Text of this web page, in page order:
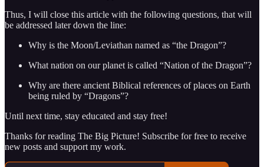
Thus, I will close this article with the following questions, that will
be addressed later down the line:
Why is the Moon/Leviathan named as “the Dragon”?
What nation on our planet is called “Nation of the Dragon”?
Why are there ancient Biblical references of places on Earth
being ruled by “Dragons”?
Until next time, stay educated and stay free!
Thanks for reading The Big Picture! Subscribe for free to receive
new posts and support my work.